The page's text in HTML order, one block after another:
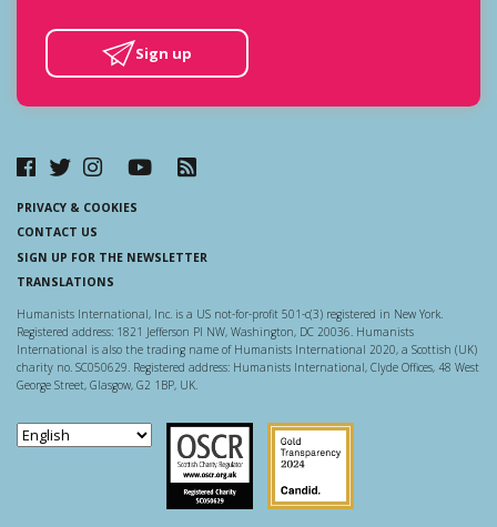
Sign up
PRIVACY & COOKIES
CONTACT US
SIGN UP FOR THE NEWSLETTER
TRANSLATIONS
Humanists International, Inc. is a US not-for-profit 501-c(3) registered in New York.
Registered address: 1821 Jefferson Pl NW, Washington, DC 20036. Humanists
International is also the trading name of Humanists International 2020, a Scottish (UK)
charity no. SC050629. Registered address: Humanists International, Clyde Offices, 48 West
George Street, Glasgow, G2 1BP, UK.
Scottish Charity Regulator
Guidestar US